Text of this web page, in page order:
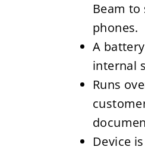
Beam
phones.
A
internal
Runs
Device